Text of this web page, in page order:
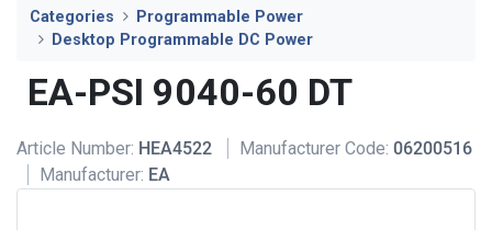
Categories
Programmable Power
Desktop Programmable DC Power
EA-PSI 9040-60 DT
Article Number: HEA4522 Manufacturer Code: 06200516
Manufacturer: EA